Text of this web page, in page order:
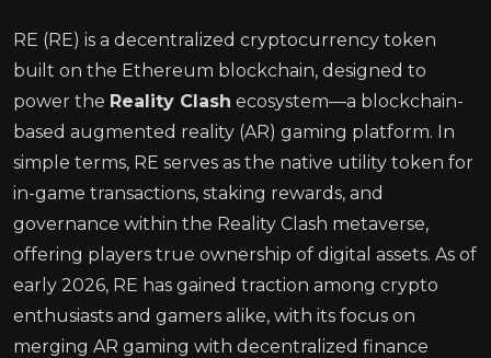
RE (RE) is a decentralized cryptocurrency token
built on the Ethereum blockchain, designed to
power the Reality Clash ecosystem—a blockchain-
based augmented reality (AR) gaming platform. In
simple terms, RE serves as the native utility token for
in-game transactions, staking rewards, and
governance within the Reality Clash metaverse,
offering players true ownership of digital assets. As of
early 2026, RE has gained traction among crypto
enthusiasts and gamers alike, with its focus on
merging AR gaming with decentralized finance